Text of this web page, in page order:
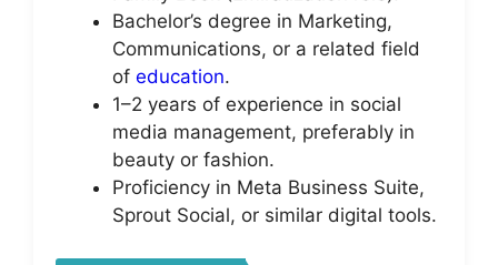
Bachelor’s degree in Marketing,
Communications, or a related field
of education.
1–2 years of experience in social
media management, preferably in
beauty or fashion.
Proficiency in Meta Business Suite,
Sprout Social, or similar digital tools.